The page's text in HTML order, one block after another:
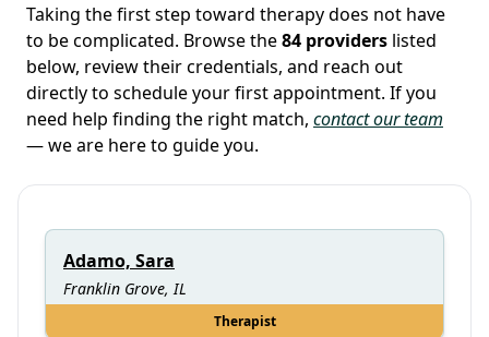
Taking the first step toward therapy does not have
to be complicated. Browse the84 providers listed
below, review their credentials, and reach out
directly to schedule your first appointment. If you
need help finding the right match, contact our team
— we are here to guide you.
Adamo, Sara
Franklin Grove, IL
Therapist